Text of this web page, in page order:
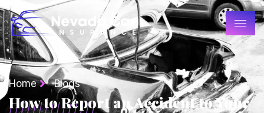
Home Blogs
How to Report an Accident to Your